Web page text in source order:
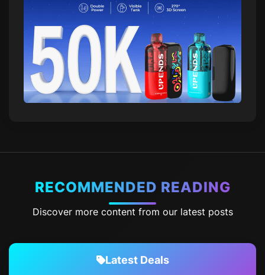
RECOMMENDED READING
Discover more content from our latest posts
Latest Deals